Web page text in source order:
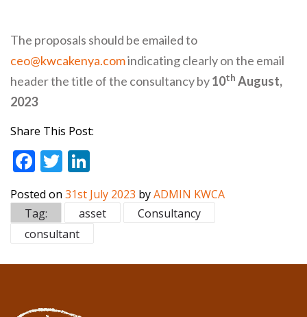
The proposals should be emailed to
ceo@kwcakenya.comindicating clearly on the email
header the title of the consultancy by10th August,
2023
Share This Post:
F
ac
e
b
o
T
w
itt
er
n
k
e
n
Posted on 31st July 2023 byADMIN KWCA
Tag:
asset
Consultancy
consultant